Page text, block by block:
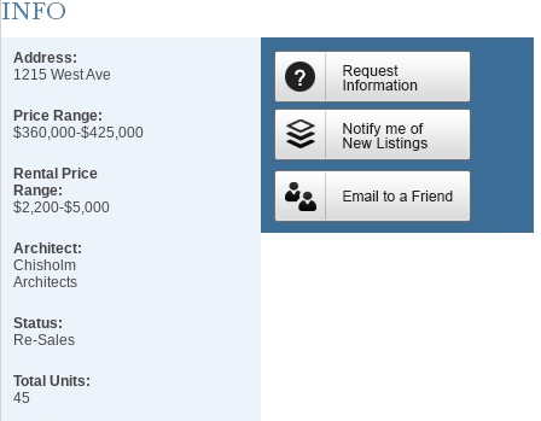
Address:
1215 West Ave
Price Range:
$360,000-$425,000
Rental Price
Range:
$2,200-$5,000
Architect:
Chisholm
Architects
Status:
Re-Sales
Total Units:
45